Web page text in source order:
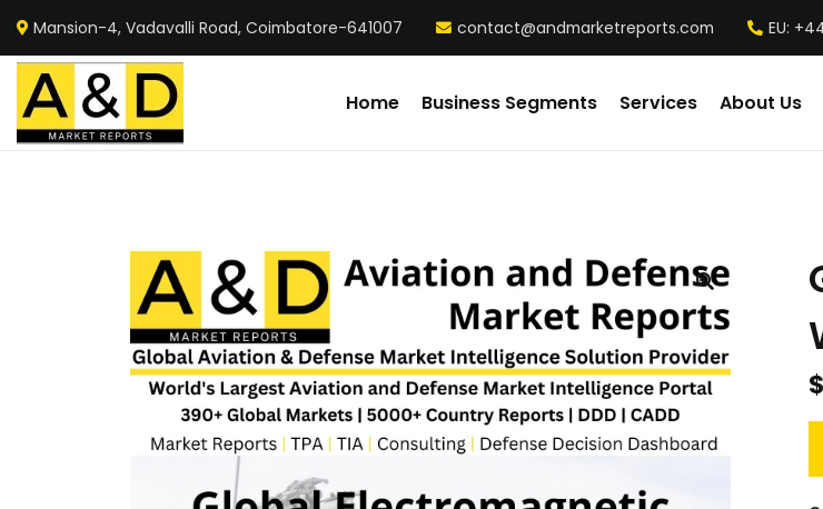
Mansion-4, Vadavalli Road, Coimbatore-641007 contact@andmarketreports.com EU:
Home Business Segments Services About Us
$